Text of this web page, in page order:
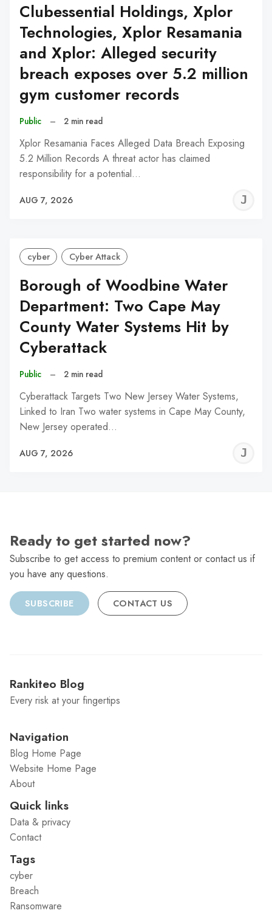
Clubessential Holdings, Xplor
Technologies, Xplor Resamania
and Xplor: Alleged security
breach exposes over 5.2 million
gym customer records
Public – 2 min read
Xplor Resamania Faces Alleged Data Breach Exposing
5.2 Million Records A threat actor has claimed
responsibility for a potential…
AUG 7, 2026
cyber Cyber Attack
Borough of Woodbine Water
Department: Two Cape May
County Water Systems Hit by
Cyberattack
Public – 2 min read
Cyberattack Targets Two New Jersey Water Systems,
Linked to Iran Two water systems in Cape May County,
New Jersey operated…
AUG 7, 2026
Ready to get started now?
Subscribe to get access to premium content or contact us if
you have any questions.
SUBSCRIBE CONTACT US
Rankiteo Blog
Every risk at your fingertips
Navigation
Blog Home Page
Website Home Page
About
Quick links
Data & privacy
Contact
Tags
cyber
Breach
Ransomware